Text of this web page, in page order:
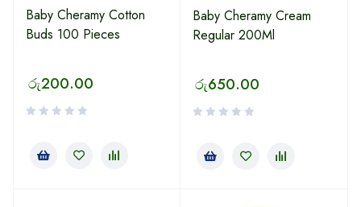
Baby Cheramy Cotton
Buds 100 Pieces
රු200.00
Baby Cheramy Cream
Regular 200Ml
රු650.00